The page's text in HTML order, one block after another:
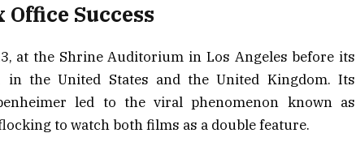
Office Success
at the Shrine Auditorium in Los Angeles before its
in the United States and the United Kingdom. Its
led to the viral phenomenon known as
to watch both films as a double feature.